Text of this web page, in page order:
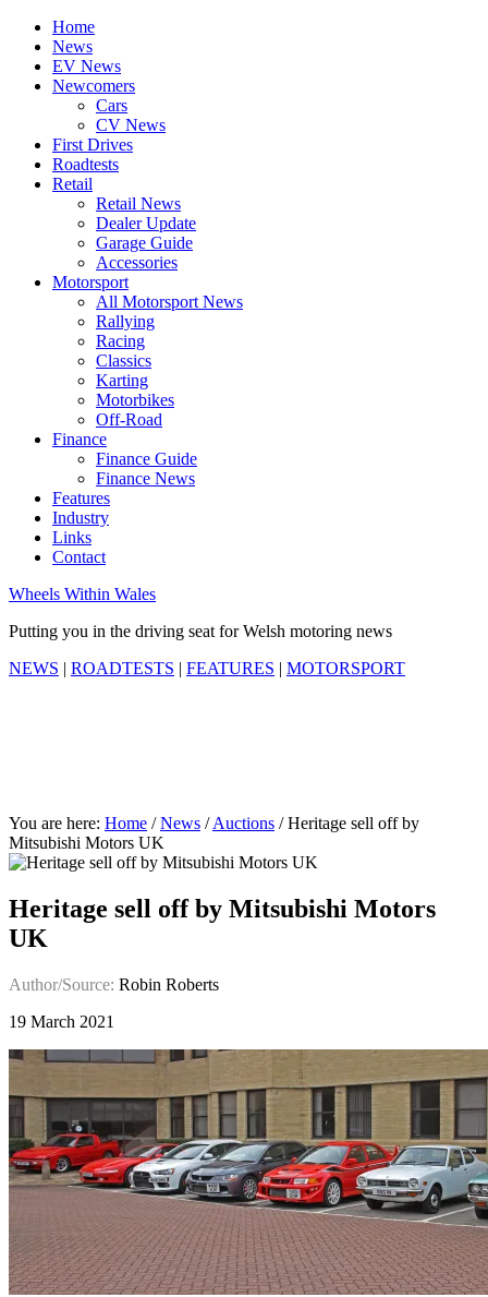
Home
News
EV News
Newcomers
Cars
CV News
First Drives
Roadtests
Retail
Retail News
Dealer Update
Garage Guide
Accessories
Motorsport
All Motorsport News
Rallying
Racing
Classics
Karting
Motorbikes
Off-Road
Finance
Finance Guide
Finance News
Features
Industry
Links
Contact
Wheels Within Wales
Putting you in the driving seat for Welsh motoring news
NEWS | ROADTESTS | FEATURES | MOTORSPORT
You are here: Home / News / Auctions /Heritage sell off by
Mitsubishi Motors UK
Heritage sell off by Mitsubishi Motors
UK
Author/Source: Robin Roberts
19 March 2021